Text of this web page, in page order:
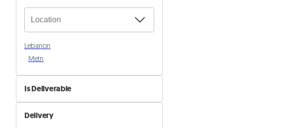
Lebanon
Metn
Is Deliverable
No
Yes
Delivery